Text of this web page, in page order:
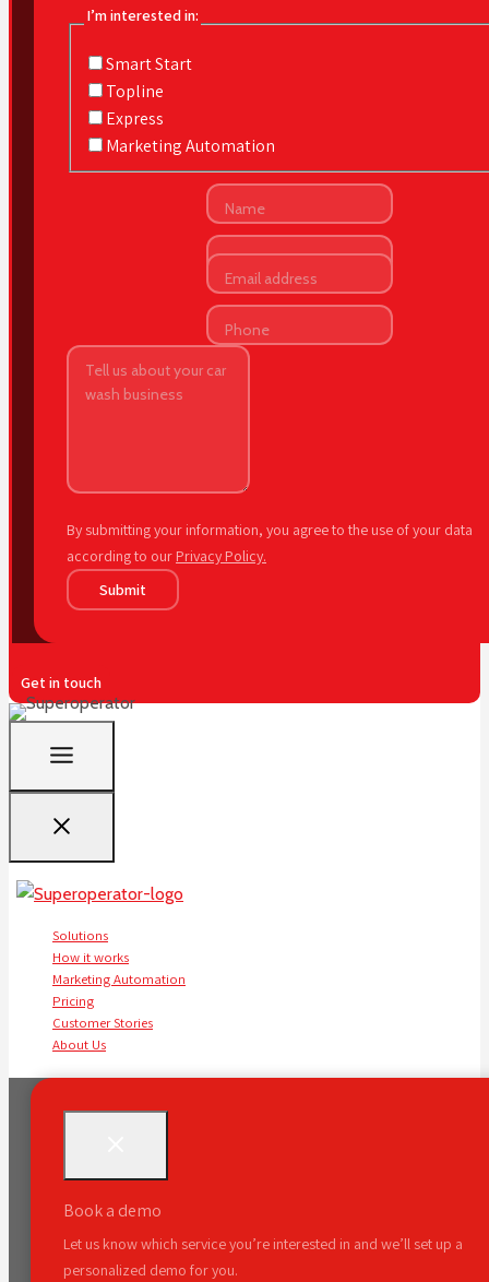
I’m interested in:
Smart Start
Topline
Express
Marketing Automation
By submitting your information, you agree to the use of your data
according to our Privacy Policy.
Submit
Get in touch
Solutions
How it works
Marketing Automation
Pricing
Customer Stories
About Us
Book a demo
Let us know which service you’re interested in and we’ll set up a
personalized demo for you.